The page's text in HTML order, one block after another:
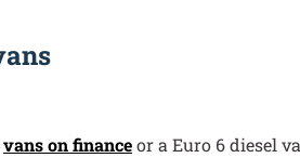
vans on financeor a Euro 6 diesel